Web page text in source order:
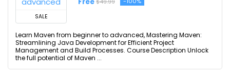
SALE
$49.99
Learn Maven from beginner to advanced, Mastering Maven:
Streamlining Java Development for Efficient Project
Management and Build Processes. Course Description Unlock
the full potential of Maven ...